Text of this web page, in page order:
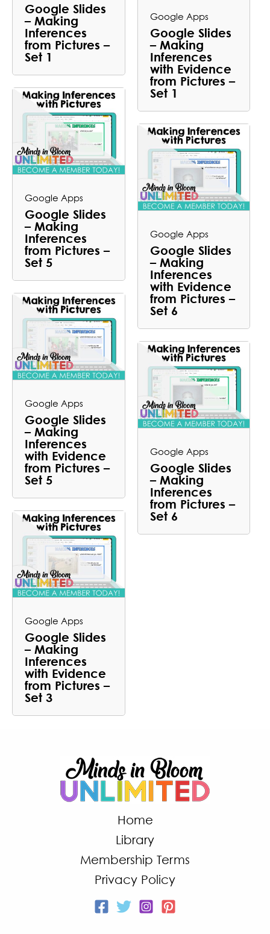
Google Slides
– Making
Inferences
from Pictures –
Set 1
Google Apps
Google Slides
– Making
Inferences
with Evidence
from Pictures –
Set 1
Google Apps
Google Slides
– Making
Inferences
from Pictures –
Set 5
Google Apps
Google Slides
– Making
Inferences
with Evidence
from Pictures –
Set 6
Google Apps
Google Slides
– Making
Inferences
with Evidence
from Pictures –
Set 5
Google Apps
Google Slides
– Making
Inferences
from Pictures –
Set 6
Google Apps
Google Slides
– Making
Inferences
with Evidence
from Pictures –
Set 3
Home
Library
Membership Terms
Privacy Policy